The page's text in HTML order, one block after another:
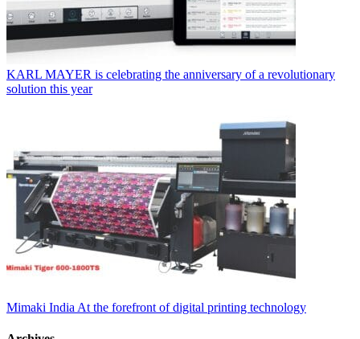
KARL MAYER is celebrating the anniversary of a revolutionary
solution this year
Mimaki India At the forefront of digital printing technology